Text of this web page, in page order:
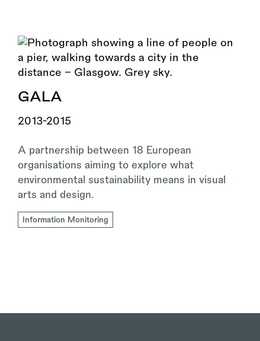
GALA
2013-2015
A partnership between 18 European
organisations aiming to explore what
environmental sustainability means in visual
arts and design.
Information Monitoring